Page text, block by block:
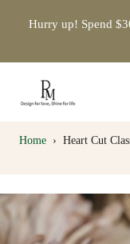
Hurry up! Spend
Home › Heart Cut